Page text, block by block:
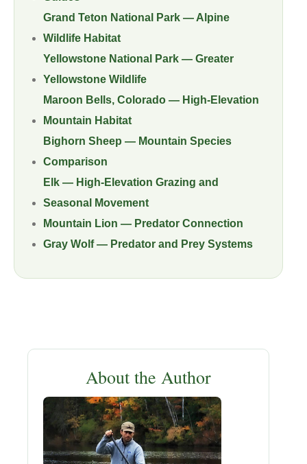
Grand Teton National Park — Alpine
Wildlife Habitat
Yellowstone National Park — Greater
Yellowstone Wildlife
Maroon Bells, Colorado — High-Elevation
Mountain Habitat
Bighorn Sheep — Mountain Species
Comparison
Elk — High-Elevation Grazing and
Seasonal Movement
Mountain Lion — Predator Connection
Gray Wolf — Predator and Prey Systems
About the Author